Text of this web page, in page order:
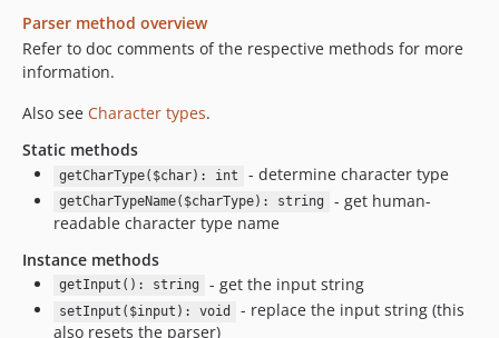
Parser method overview
Refer to doc comments of the respective methods for more
information.
Also see Character types.
Static methods
getCharType($char): int - determine character type
getCharTypeName($charType): string
- get human-
readable character type name
Instance methods
getInput(): string - get the input string
setInput($input): void
- replace the input string (this
also resets the parser)